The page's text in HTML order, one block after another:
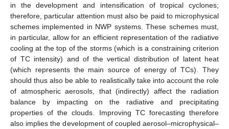
in the development and intensification of tropical cyclones;
therefore, particular attention must also be paid to microphysical
schemes implemented in NWP systems. These schemes must,
in particular, allow for an efficient representation of the radiative
cooling at the top of the storms (which is a constraining criterion
of TC intensity) and of the vertical distribution of latent heat
(which represents the main source of energy of TCs). They
should thus also be able to realistically take into account the role
of atmospheric aerosols, that (indirectly) affect the radiation
balance by impacting on the radiative and precipitating
properties of the clouds. Improving TC forecasting therefore
also implies the development of coupled aerosol–microphysical–